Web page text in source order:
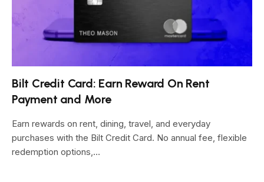
Bilt Credit Card: Earn Reward On Rent
Payment and More
Earn rewards on rent, dining, travel, and everyday
purchases with the Bilt Credit Card. No annual fee, flexible
redemption options,…